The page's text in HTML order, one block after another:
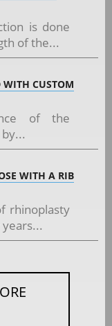
is done
of the...
CUSTOM
of the
WITH A RIB
rhinoplasty